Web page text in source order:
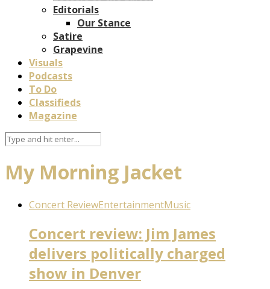
Editorials
Our Stance
Satire
Grapevine
Visuals
Podcasts
To Do
Classifieds
Magazine
My Morning Jacket
Concert ReviewEntertainmentMusic
Concert review: Jim James
delivers politically charged
show in Denver